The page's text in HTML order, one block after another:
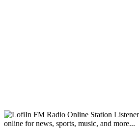
FM Radio Online Station
online for news, sports, music, and more...